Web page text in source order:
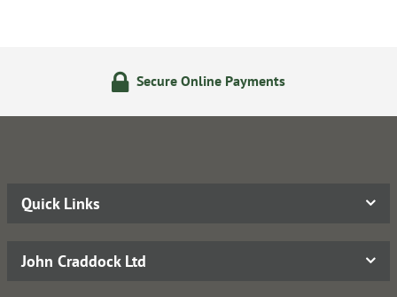
Secure Online Payments
Quick Links
John Craddock Ltd